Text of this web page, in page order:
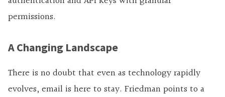
permissions.
A Changing Landscape
There is no doubt that even as technology rapidly
evolves, email is here to stay. Friedman points to a